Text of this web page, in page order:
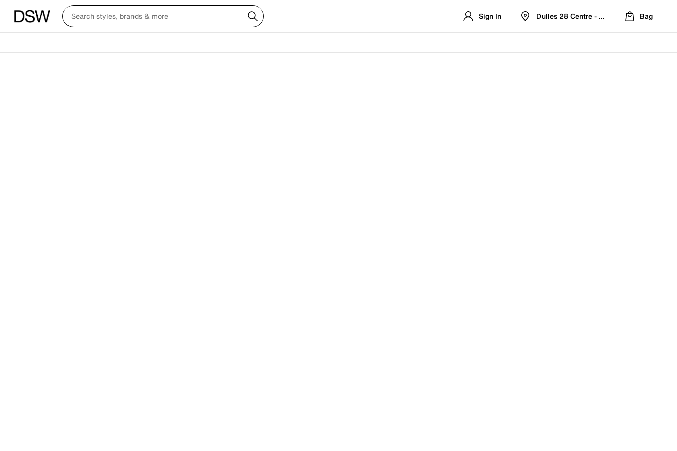
Sign In Dulles 28 Centre - Refreshed Location
Bag